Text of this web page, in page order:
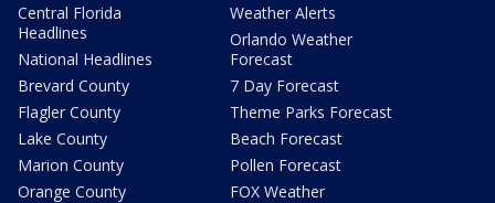
Central Florida
Headlines
National Headlines
Brevard County
Flagler County
Lake County
Marion County
Orange County
Weather Alerts
Orlando Weather
Forecast
7 Day Forecast
Theme Parks Forecast
Beach Forecast
Pollen Forecast
FOX Weather